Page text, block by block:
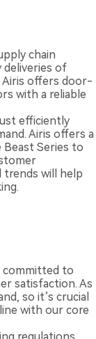
chain
deliveries of
Airis offers door-
with a reliable
efficiently
Airis offers a
Series to
trends will help
committed to
satisfaction. As
so it’s crucial
with our core